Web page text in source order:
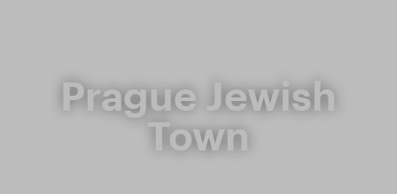
Prague Jewish
Town